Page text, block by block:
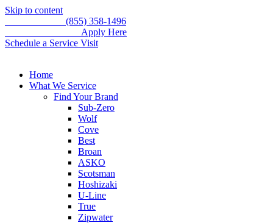
Skip to content
(855) 358-1496
Apply Here
Schedule a Service Visit
Home
What We Service
Find Your Brand
Sub-Zero
Wolf
Cove
Best
Broan
ASKO
Scotsman
Hoshizaki
U-Line
True
Zipwater